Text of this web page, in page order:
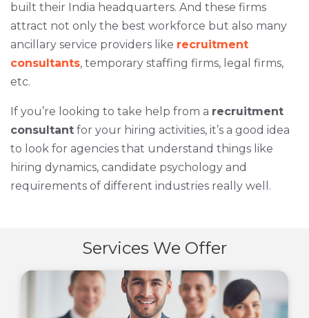
built their India headquarters. And these firms
attract not only the best workforce but also many
ancillary service providers like recruitment
consultants, temporary staffing firms, legal firms,
etc.
If you’re looking to take help from a recruitment
consultant for your hiring activities, it’s a good idea
to look for agencies that understand things like
hiring dynamics, candidate psychology and
requirements of different industries really well.
Services We Offer